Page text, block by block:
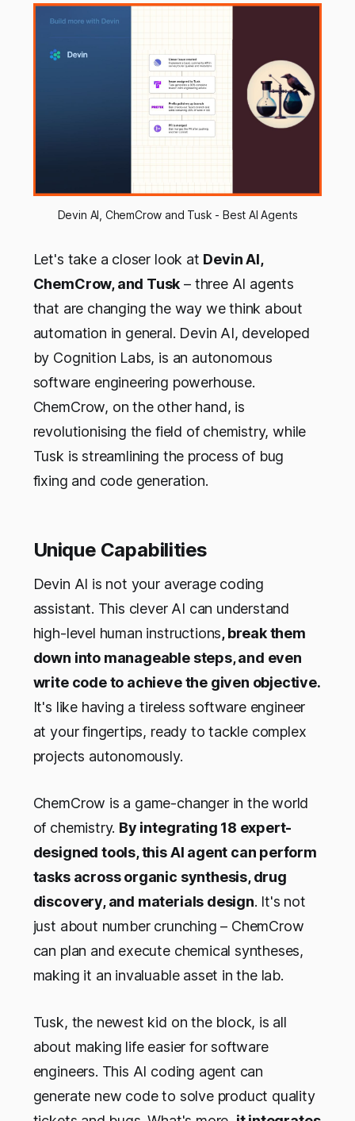
Devin AI, ChemCrow and Tusk - Best AI Agents
Let's take a closer look at Devin AI,
ChemCrow, and Tusk – three AI agents
that are changing the way we think about
automation in general. Devin AI, developed
by Cognition Labs, is an autonomous
software engineering powerhouse.
ChemCrow, on the other hand, is
revolutionising the field of chemistry, while
Tusk is streamlining the process of bug
fixing and code generation.
Unique Capabilities
Devin AI is not your average coding
assistant. This clever AI can understand
high-level human instructions, break them
down into manageable steps, and even
write code to achieve the given objective.
It's like having a tireless software engineer
at your fingertips, ready to tackle complex
projects autonomously.
ChemCrow is a game-changer in the world
of chemistry. By integrating 18 expert-
designed tools, this AI agent can perform
tasks across organic synthesis, drug
discovery, and materials design. It's not
just about number crunching – ChemCrow
can plan and execute chemical syntheses,
making it an invaluable asset in the lab.
Tusk, the newest kid on the block, is all
about making life easier for software
engineers. This AI coding agent can
generate new code to solve product quality